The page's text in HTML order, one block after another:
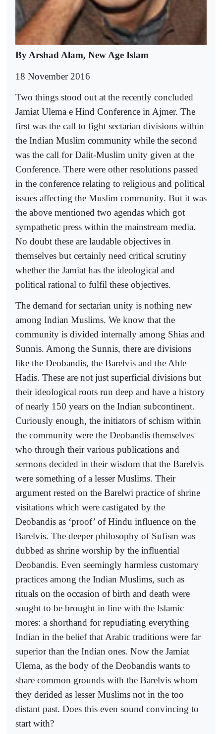
By Arshad Alam, New Age Islam
18 November 2016
Two things stood out at the recently concluded
Jamiat Ulema e Hind Conference in Ajmer. The
first was the call to fight sectarian divisions within
the Indian Muslim community while the second
was the call for Dalit-Muslim unity given at the
Conference. There were other resolutions passed
in the conference relating to religious and political
issues affecting the Muslim community. But it was
the above mentioned two agendas which got
sympathetic press within the mainstream media.
No doubt these are laudable objectives in
themselves but certainly need critical scrutiny
whether the Jamiat has the ideological and
political rational to fulfil these objectives.
The demand for sectarian unity is nothing new
among Indian Muslims. We know that the
community is divided internally among Shias and
Sunnis. Among the Sunnis, there are divisions
like the Deobandis, the Barelvis and the Ahle
Hadis. These are not just superficial divisions but
their ideological roots run deep and have a history
of nearly 150 years on the Indian subcontinent.
Curiously enough, the initiators of schism within
the community were the Deobandis themselves
who through their various publications and
sermons decided in their wisdom that the Barelvis
were something of a lesser Muslims. Their
argument rested on the Barelwi practice of shrine
visitations which were castigated by the
Deobandis as ‘proof’ of Hindu influence on the
Barelvis. The deeper philosophy of Sufism was
dubbed as shrine worship by the influential
Deobandis. Even seemingly harmless customary
practices among the Indian Muslims, such as
rituals on the occasion of birth and death were
sought to be brought in line with the Islamic
mores: a shorthand for repudiating everything
Indian in the belief that Arabic traditions were far
superior than the Indian ones. Now the Jamiat
Ulema, as the body of the Deobandis wants to
share common grounds with the Barelvis whom
they derided as lesser Muslims not in the too
distant past. Does this even sound convincing to
start with?